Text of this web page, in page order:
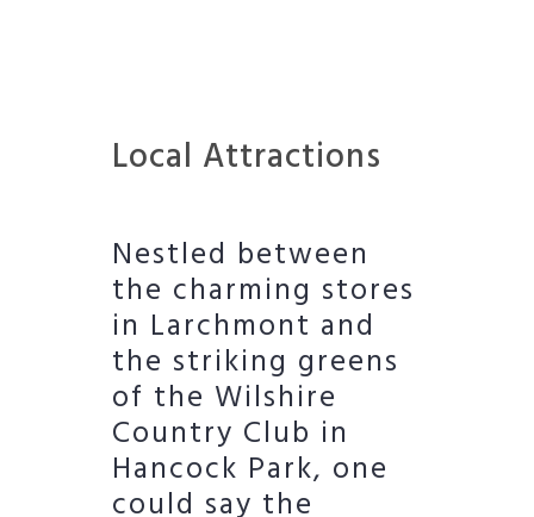
Local Attractions
Nestled between
the charming stores
in Larchmont and
the striking greens
of the Wilshire
Country Club in
Hancock Park, one
could say the